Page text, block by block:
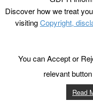
Discover how we treat
visitingCopyright,
You can Accept or
relevant
Read